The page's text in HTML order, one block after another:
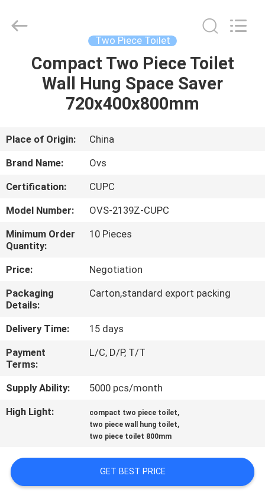
HOME
PRODUCTS
ABOUT
US
FACTORY
TOUR
QUALITY
CONTROL
CONTACT
US
NEWS
CASES
PRIVACY
Two Piece Toilet
Compact Two Piece Toilet
Wall Hung Space Saver
720x400x800mm
Place of Origin:
China
Brand Name:
Ovs
Certification:
CUPC
Model Number:
OVS-2139Z-CUPC
Minimum Order
Quantity:
10 Pieces
Price:
Negotiation
Packaging
Details:
Carton,standard export packing
Delivery Time:
15 days
Payment
Terms:
L/C, D/P, T/T
Supply Ability:
5000 pcs/month
High Light:
compact two piece toilet,
two piece wall hung toilet,
two piece toilet 800mm
GET BEST PRICE